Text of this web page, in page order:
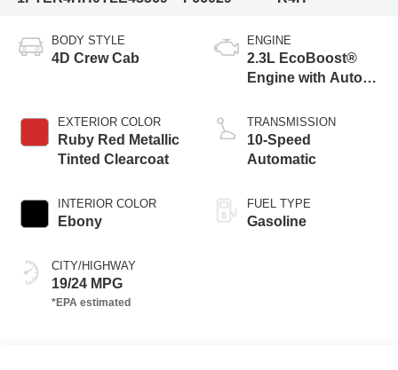
BODY STYLE
4D Crew Cab
EXTERIOR COLOR
Ruby Red Metallic
Tinted Clearcoat
INTERIOR COLOR
Ebony
CITY/HIGHWAY
19/24 MPG
ENGINE
2.3L EcoBoost®
Engine with Auto
Technology
TRANSMISSION
10-Speed
Automatic
FUEL TYPE
Gasoline